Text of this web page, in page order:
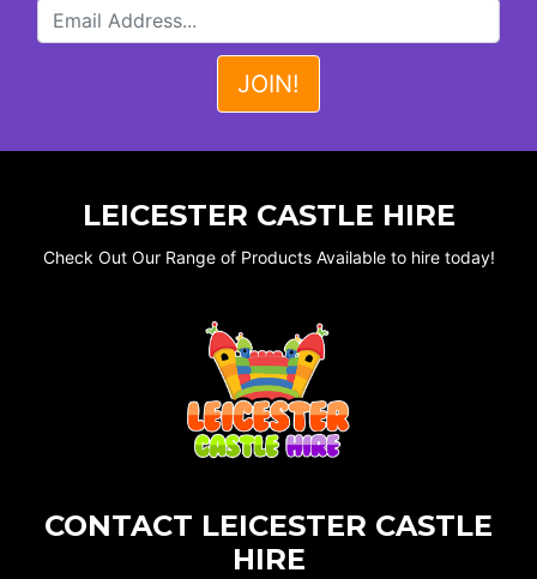
LEICESTER CASTLE HIRE
Check Out Our Range of Products Available to hire today!
CONTACT LEICESTER CASTLE
HIRE